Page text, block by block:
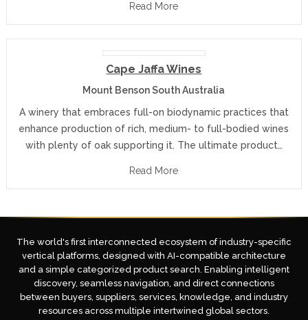
Read More
Cape Jaffa Wines
Mount Benson South Australia
A winery that embraces full-on biodynamic practices that
enhance production of rich, medium- to full-bodied wines
with plenty of oak supporting it. The ultimate product…
Read More
The world's first interconnected ecosystem of industry-specific
vertical platforms, designed with AI-compatible architecture
and a simple categorized product search. Enabling intelligent
discovery, seamless navigation, and direct connections
between buyers, suppliers, services, knowledge, and industry
resources across multiple intertwined global sectors.